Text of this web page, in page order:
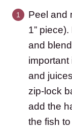
Peel and
1”
and
important
and
zip-lock
add the
the fish